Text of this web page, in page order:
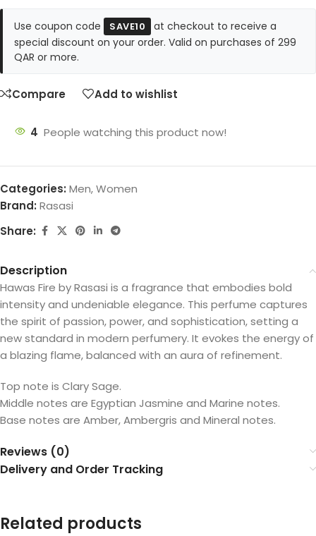
Use coupon code SAVE10
at checkout to receive a
special discount on your order. Valid on purchases of 299
QAR or more.
Compare Add to wishlist
4 People watching this product now!
Categories: Men,Women
Brand: Rasasi
Share:
Description
Hawas Fire by Rasasi is a fragrance that embodies bold
intensity and undeniable elegance. This perfume captures
the spirit of passion, power, and sophistication, setting a
new standard in modern perfumery. It evokes the energy of
a blazing flame, balanced with an aura of refinement.
Top note is Clary Sage.
Middle notes are Egyptian Jasmine and Marine notes.
Base notes are Amber, Ambergris and Mineral notes.
Reviews (0)
Delivery and Order Tracking
Related products